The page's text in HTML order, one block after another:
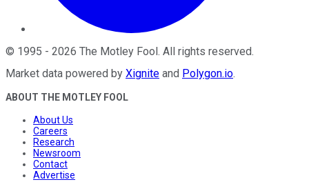
© 1995 - 2026 The Motley Fool . All rights reserved.
Market data powered by Xignite and Polygon.io.
ABOUT THE MOTLEY FOOL
About Us
Careers
Research
Newsroom
Contact
Advertise